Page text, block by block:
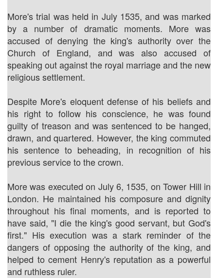
More's trial was held in July 1535, and was marked
by a number of dramatic moments. More was
accused of denying the king's authority over the
Church of England, and was also accused of
speaking out against the royal marriage and the new
religious settlement.
Despite More's eloquent defense of his beliefs and
his right to follow his conscience, he was found
guilty of treason and was sentenced to be hanged,
drawn, and quartered. However, the king commuted
his sentence to beheading, in recognition of his
previous service to the crown.
More was executed on July 6, 1535, on Tower Hill in
London. He maintained his composure and dignity
throughout his final moments, and is reported to
have said, "I die the king's good servant, but God's
first." His execution was a stark reminder of the
dangers of opposing the authority of the king, and
helped to cement Henry's reputation as a powerful
and ruthless ruler.